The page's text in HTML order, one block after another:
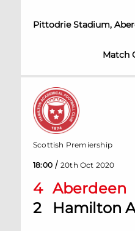
Pittodrie Stadium,
Match
4 Aberdeen
2
Hamilton
Scottish Premiership
18:00 / 20th Oct 2020